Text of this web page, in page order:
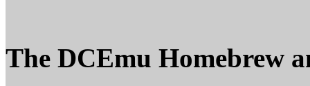
The DCEmu Homebrew